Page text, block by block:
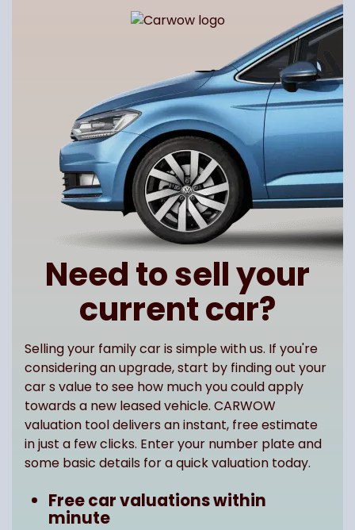
Need to sell your
current car?
Selling your family car is simple with us. If you're
considering an upgrade, start by finding out your
car s value to see how much you could apply
towards a new leased vehicle. CARWOW
valuation tool delivers an instant, free estimate
in just a few clicks. Enter your number plate and
some basic details for a quick valuation today.
Free car valuations within
minute